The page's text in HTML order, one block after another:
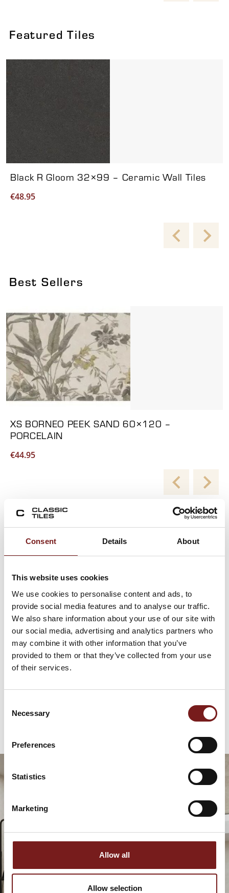
Consent Details About
This website uses cookies
We use cookies to personalise content and ads, to
provide social media features and to analyse our traffic.
We also share information about your use of our site with
our social media, advertising and analytics partners who
may combine it with other information that you’ve
provided to them or that they’ve collected from your use
of their services.
Selection
Necessary
Preferences
Statistics
Marketing
Allow all
Allow selection
Featured Tiles
Viewing product 1 of 7
Black R Gloom 32×99 – Ceramic Wall Tiles
€48.95
Best Sellers
Viewing product 1 of 6
XS BORNEO PEEK SAND 60×120 –
PORCELAIN
€44.95
New Collections
Viewing product 1 of 2
Blend White Milled 60×120 – Porcelain Floor